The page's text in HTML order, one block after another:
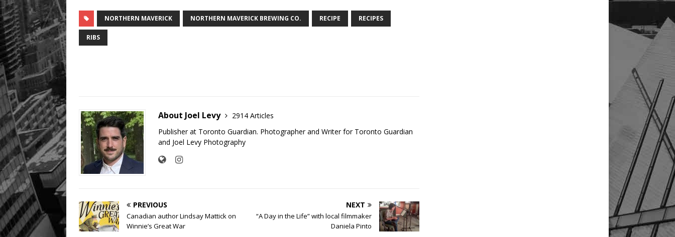
NORTHERN MAVERICK NORTHERN MAVERICK BREWING CO. RECIPE RECIPES
RIBS
About Joel Levy
2914 Articles
Publisher at Toronto Guardian. Photographer and Writer for Toronto Guardian
and Joel Levy Photography
PREVIOUS
Canadian author Lindsay Mattick on
Winnie’s Great War
NEXT
“A Day in the Life” with local filmmaker
Daniela Pinto